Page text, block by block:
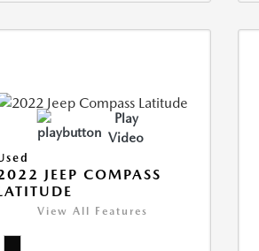
Play
Video
JEEP COMPASS
View All Features